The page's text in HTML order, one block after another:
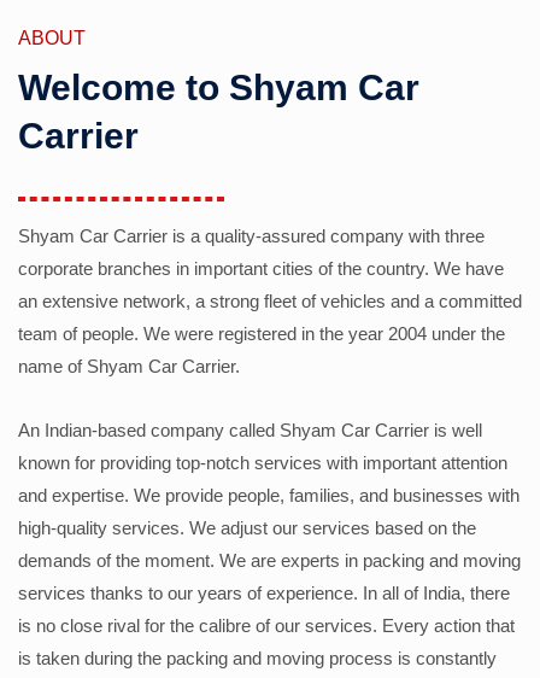
ABOUT
Welcome to Shyam Car
Carrier
Shyam Car Carrier is a quality-assured company with three
corporate branches in important cities of the country. We have
an extensive network, a strong fleet of vehicles and a committed
team of people. We were registered in the year 2004 under the
name of Shyam Car Carrier.
An Indian-based company called Shyam Car Carrier is well
known for providing top-notch services with important attention
and expertise. We provide people, families, and businesses with
high-quality services. We adjust our services based on the
demands of the moment. We are experts in packing and moving
services thanks to our years of experience. In all of India, there
is no close rival for the calibre of our services. Every action that
is taken during the packing and moving process is constantly